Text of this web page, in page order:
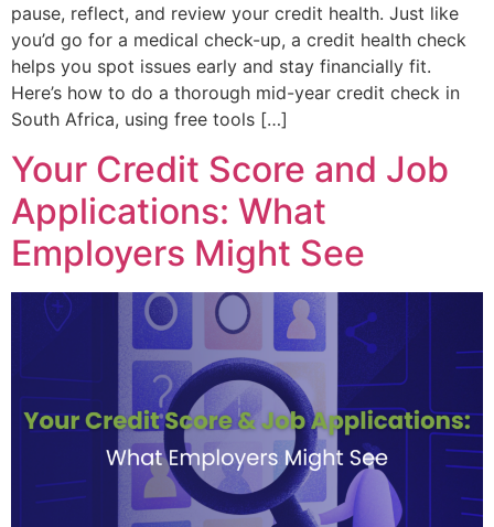
pause, reflect, and review your credit health. Just like
you’d go for a medical check-up, a credit health check
helps you spot issues early and stay financially fit.
Here’s how to do a thorough mid-year credit check in
South Africa, using free tools […]
Your Credit Score and Job
Applications: What
Employers Might See